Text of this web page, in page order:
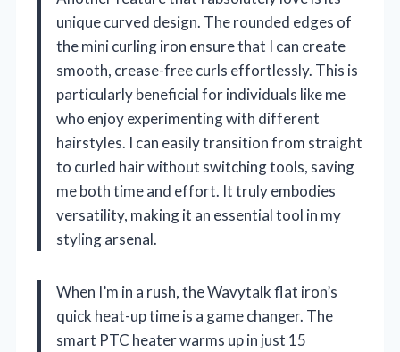
unique curved design. The rounded edges of
the mini curling iron ensure that I can create
smooth, crease-free curls effortlessly. This is
particularly beneficial for individuals like me
who enjoy experimenting with different
hairstyles. I can easily transition from straight
to curled hair without switching tools, saving
me both time and effort. It truly embodies
versatility, making it an essential tool in my
styling arsenal.
When I’m in a rush, the Wavytalk flat iron’s
quick heat-up time is a game changer. The
smart PTC heater warms up in just 15